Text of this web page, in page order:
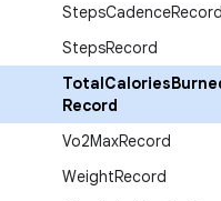
StepsCadenceRecord
StepsRecord
TotalCalories
Record
Vo2MaxRecord
WeightRecord